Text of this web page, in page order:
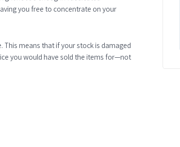
you free to concentrate on your
This means that if your stock is damaged
you would have sold the items for—not